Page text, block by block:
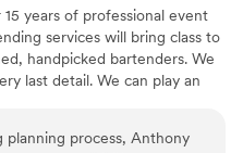
years of professional event
services will bring class to
handpicked bartenders. We
last detail. We can play an
events smoothly, and we
process, Anthony